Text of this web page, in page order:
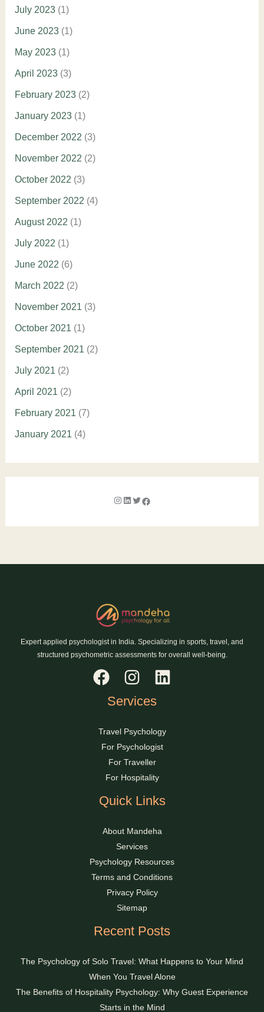
July 2023(1)
June 2023(1)
May 2023(1)
April 2023(3)
February 2023(2)
January 2023(1)
December 2022 (3)
November 2022 (2)
October 2022 (3)
September 2022 (4)
August 2022 (1)
July 2022 (1)
June 2022 (6)
March 2022 (2)
November 2021(3)
October 2021(1)
September 2021(2)
July 2021(2)
April 2021(2)
February 2021(7)
January 2021(4)
Expert applied psychologist in India. Specializing in sports, travel, and
structured psychometric assessments for overall well-being.
Services
Travel Psychology
For Psychologist
For Traveller
For Hospitality
Quick Links
About Mandeha
Services
Psychology Resources
Terms and Conditions
Privacy Policy
Sitemap
Recent Posts
The Psychology of Solo Travel: What Happens to Your Mind
When You Travel Alone
The Benefits of Hospitality Psychology: Why Guest Experience
Starts in the Mind